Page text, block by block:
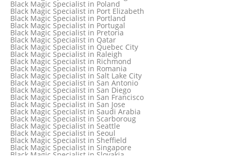
Black Magic Specialist in Poland
Black Magic Specialist in Port Elizabeth
Black Magic Specialist in Portland
Black Magic Specialist in Portugal
Black Magic Specialist in Pretoria
Black Magic Specialist in Qatar
Black Magic Specialist in Quebec City
Black Magic Specialist in Raleigh
Black Magic Specialist in Richmond
Black Magic Specialist in Romania
Black Magic Specialist in Salt Lake City
Black Magic Specialist in San Antonio
Black Magic Specialist in San Diego
Black Magic Specialist in San Francisco
Black Magic Specialist in San Jose
Black Magic Specialist in Saudi Arabia
Black Magic Specialist in Scarboroug
Black Magic Specialist in Seattle
Black Magic Specialist in Seoul
Black Magic Specialist in Sheffield
Black Magic Specialist in Singapore
Black Magic Specialist in Slovakia